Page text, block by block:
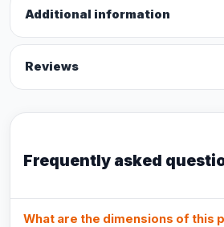
Additional information
Reviews
Frequently asked
What are the dimensions of this